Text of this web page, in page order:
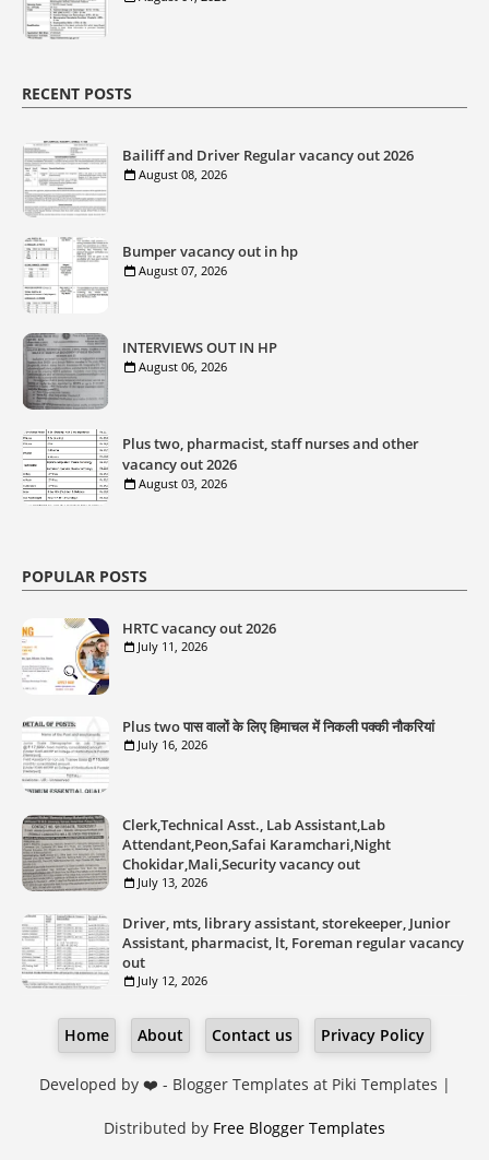
RECENT POSTS
Bailiff and Driver Regular vacancy out 2026
August 08, 2026
Bumper vacancy out in hp
August 07, 2026
INTERVIEWS OUT IN HP
August 06, 2026
Plus two, pharmacist, staff nurses and other
vacancy out 2026
August 03, 2026
POPULAR POSTS
HRTC vacancy out 2026
July 11, 2026
Plus two पास वालों के लिए हिमाचल में निकली पक्की नौकरियां
July 16, 2026
Clerk,Technical Asst., Lab Assistant,Lab
Attendant,Peon,Safai Karamchari,Night
Chokidar,Mali,Security vacancy out
July 13, 2026
Driver, mts, library assistant, storekeeper, Junior
Assistant, pharmacist, lt, Foreman regular vacancy
out
July 12, 2026
Home About Contact us Privacy Policy
Developed by ❤️ - Blogger Templates at Piki Templates |
Distributed by Free Blogger Templates